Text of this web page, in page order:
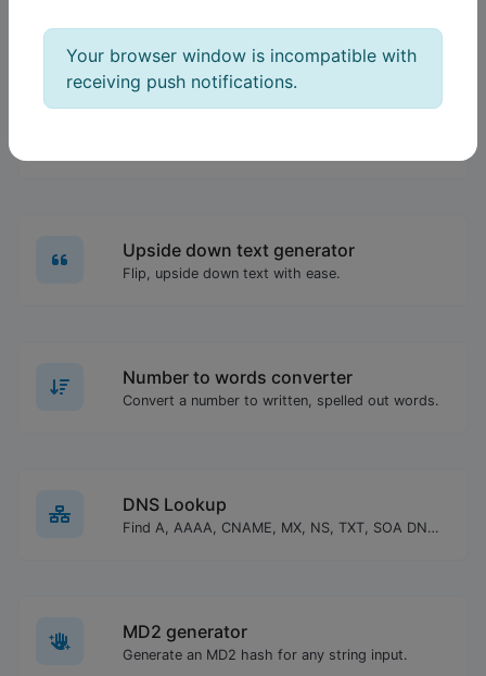
Upside down text generator
Flip, upside down text with ease.
Number to words converter
Convert a number to written, spelled out words.
DNS Lookup
Find A, AAAA, CNAME, MX, NS, TXT, SOA DNS records of a host.
MD2 generator
Generate an MD2 hash for any string input.
Your browser window is incompatible with
receiving push notifications.